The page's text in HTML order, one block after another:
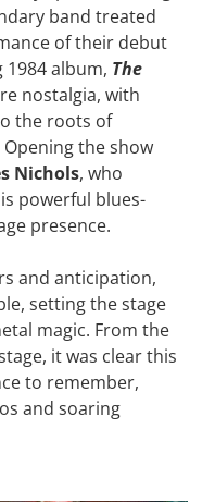
band treated
of their debut
album, The
nostalgia, with
the roots of
Opening the show
Nichols, who
powerful blues-
presence.
and anticipation,
setting the stage
magic. From the
it was clear this
to remember,
and soaring